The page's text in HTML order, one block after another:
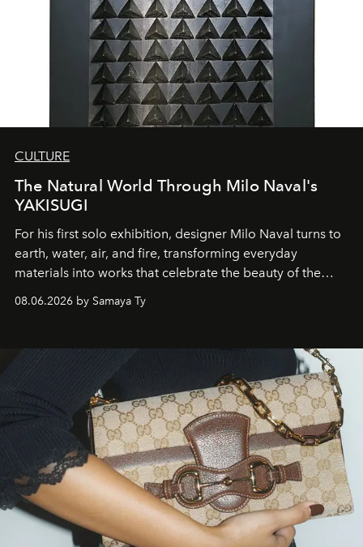
CULTURE
The Natural World Through Milo Naval's
YAKISUGI
For his first solo exhibition, designer Milo Naval turns to
earth, water, air, and fire, transforming everyday
materials into works that celebrate the beauty of the
08.06.2026 by Samaya Ty